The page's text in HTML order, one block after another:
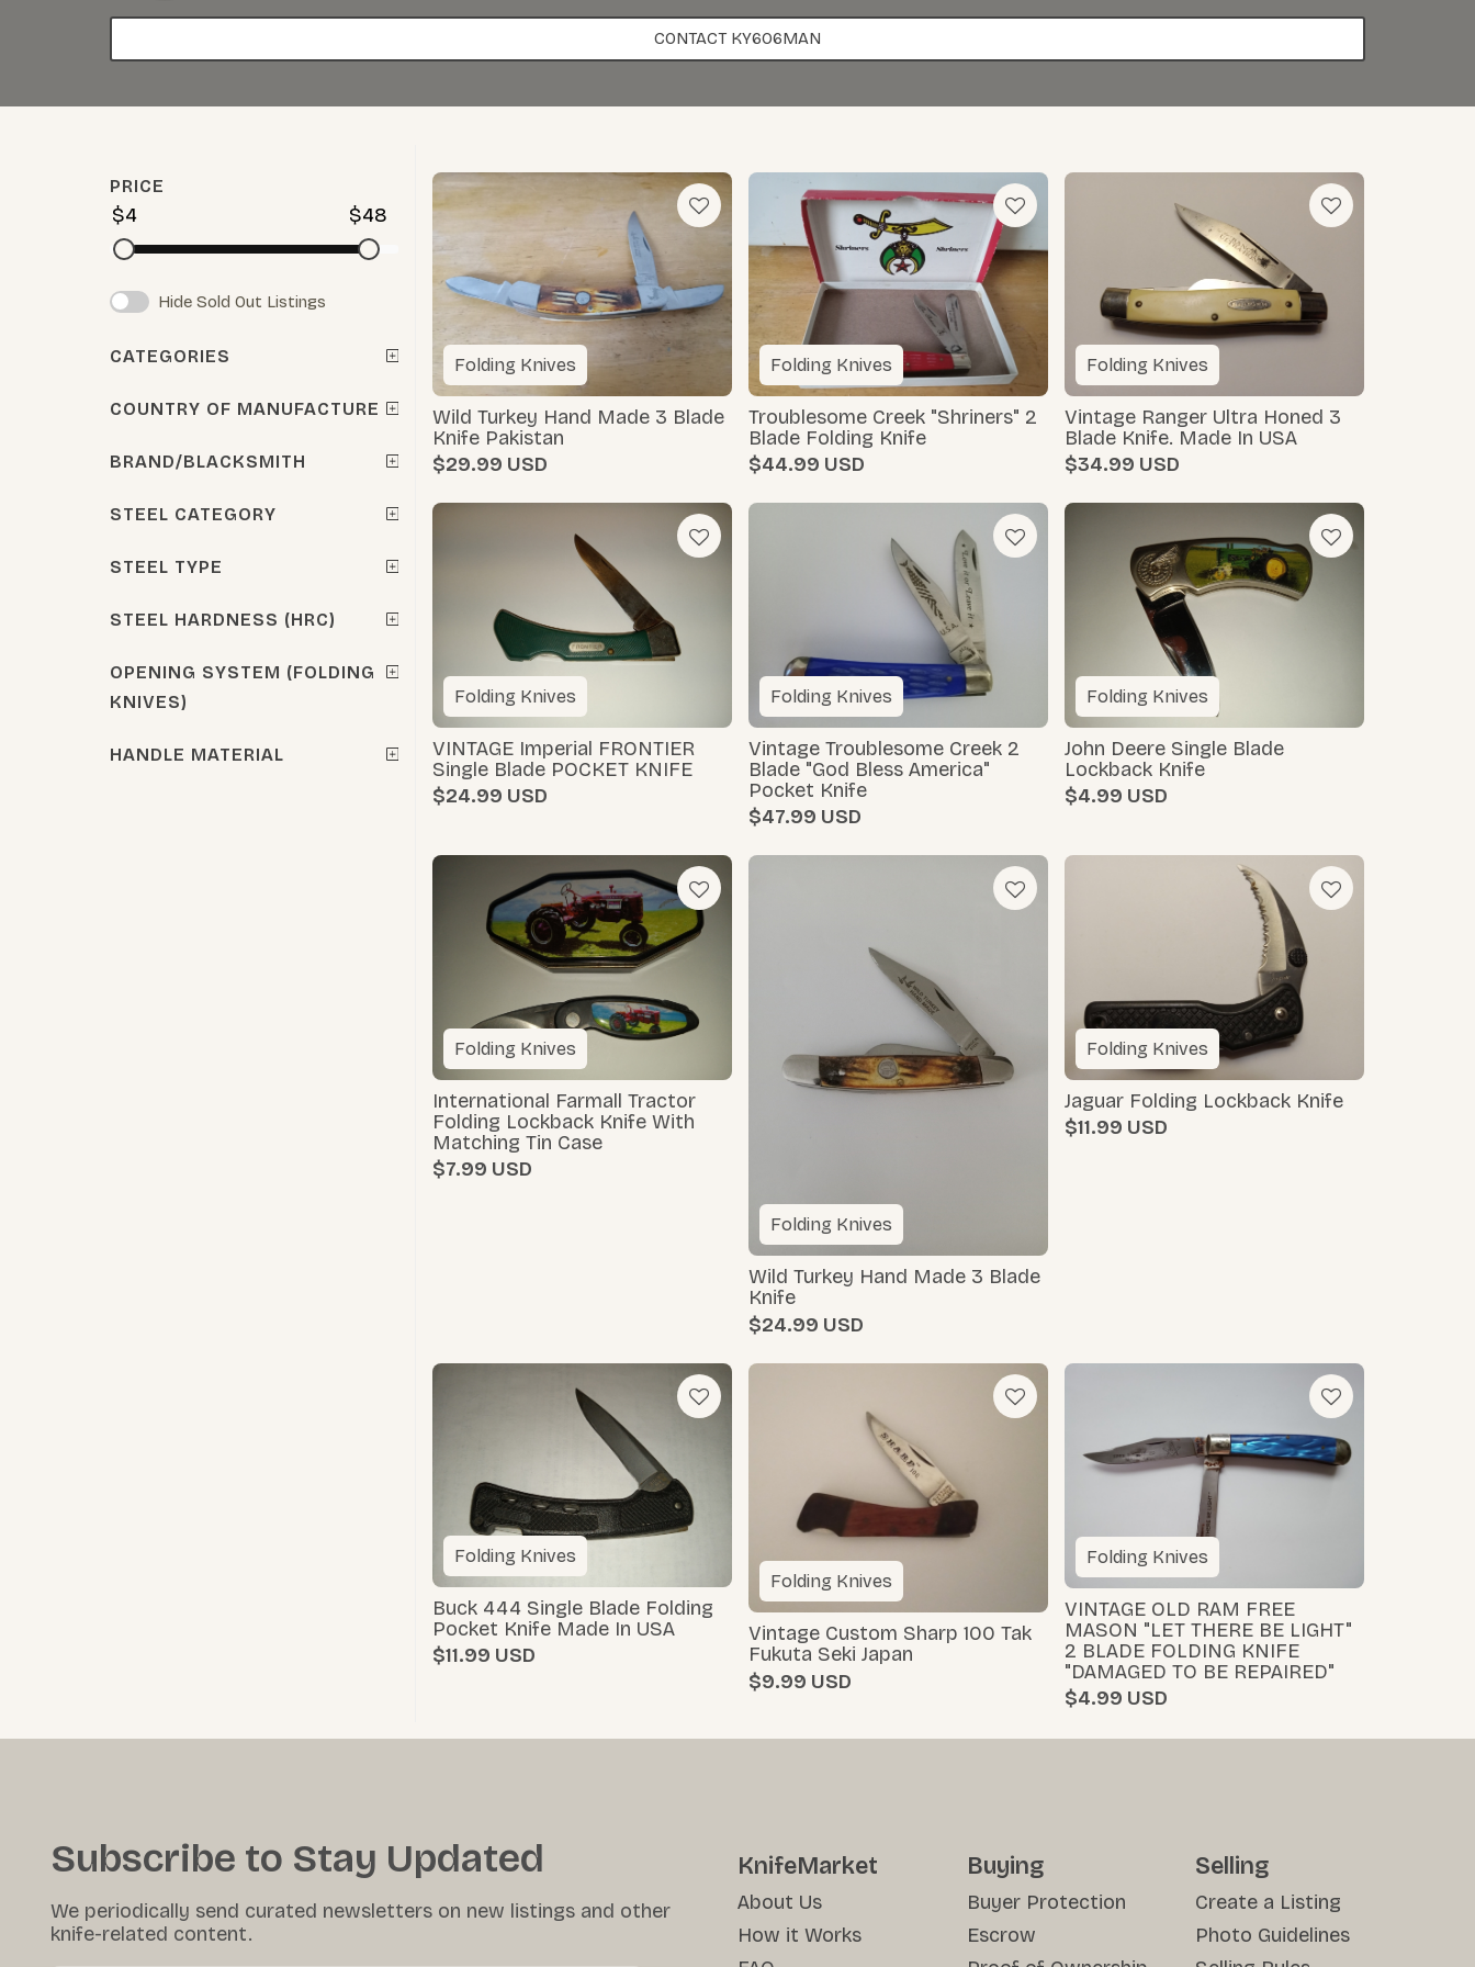
CONTACT KY606MAN
PRICE
$4 $48
Hide Sold Out Listings
CATEGORIES
COUNTRY OF MANUFACTURE
BRAND/BLACKSMITH
STEEL CATEGORY
STEEL TYPE
STEEL HARDNESS (HRC)
OPENING SYSTEM (FOLDING
KNIVES)
HANDLE MATERIAL
Folding Knives
Wild Turkey Hand Made 3 Blade
Knife Pakistan
$29.99
Folding Knives
Troublesome Creek "Shriners" 2
Blade Folding Knife
$44.99
Folding Knives
Vintage Ranger Ultra Honed 3
Blade Knife. Made In USA
$34.99
Folding Knives
VINTAGE Imperial FRONTIER
Single Blade POCKET KNIFE
$24.99
Folding Knives
Vintage Troublesome Creek 2
Blade "God Bless America"
Pocket Knife
$47.99
Folding Knives
John Deere Single Blade
Lockback Knife
$4.99
Folding Knives
International Farmall Tractor
Folding Lockback Knife With
Matching Tin Case
$7.99
Folding Knives
Wild Turkey Hand Made 3 Blade
Knife
$24.99
Folding Knives
Jaguar Folding Lockback Knife
$11.99
Folding Knives
Buck 444 Single Blade Folding
Pocket Knife Made In USA
$11.99
Folding Knives
Vintage Custom Sharp 100 Tak
Fukuta Seki Japan
$9.99
Folding Knives
VINTAGE OLD RAM FREE
MASON "LET THERE BE LIGHT"
2 BLADE FOLDING KNIFE
"DAMAGED TO BE REPAIRED"
$4.99
Subscribe to Stay Updated
We periodically send curated newsletters on new listings and other
knife-related content.
KnifeMarket
About Us
How it Works
Buying
Buyer Protection
Escrow
Selling
Create a Listing
Photo Guidelines